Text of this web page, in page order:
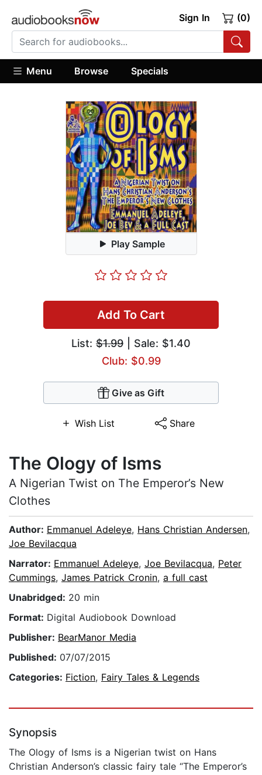
Sign In (0)
Menu Browse Specials
Play Sample
Add To Cart
List: $1.99 | Sale: $1.40
Club: $0.99
Give as Gift
Wish List Share
The Ology of Isms
A Nigerian Twist on The Emperor’s New
Clothes
Author: Emmanuel Adeleye, Hans Christian Andersen,
Joe Bevilacqua
Narrator: Emmanuel Adeleye, Joe Bevilacqua, Peter
Cummings, James Patrick Cronin, a full cast
Unabridged: 20 min
Format: Digital Audiobook Download
Publisher: BearManor Media
Published: 07/07/2015
Categories: Fiction, Fairy Tales & Legends
Synopsis
The Ology of Isms is a Nigerian twist on Hans
Christian Anderson’s classic fairy tale “The Emperor’s